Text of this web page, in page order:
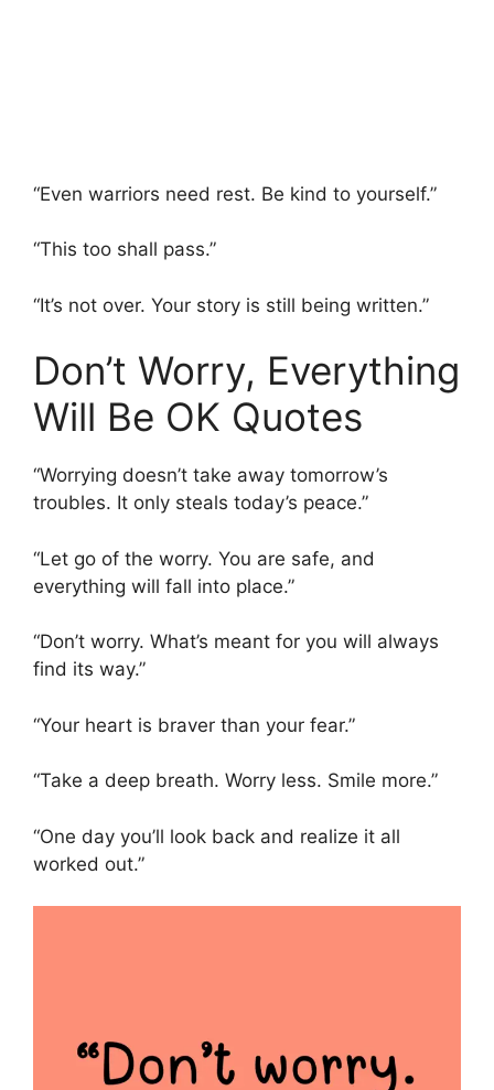
“Even warriors need rest. Be kind to yourself.”
“This too shall pass.”
“It’s not over. Your story is still being written.”
Don’t Worry, Everything
Will Be OK Quotes
“Worrying doesn’t take away tomorrow’s
troubles. It only steals today’s peace.”
“Let go of the worry. You are safe, and
everything will fall into place.”
“Don’t worry. What’s meant for you will always
find its way.”
“Your heart is braver than your fear.”
“Take a deep breath. Worry less. Smile more.”
“One day you’ll look back and realize it all
worked out.”